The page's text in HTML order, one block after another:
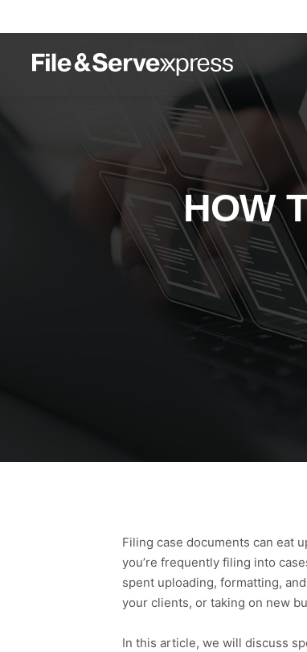
HOW
Filing case documents can eat
you’re frequently filing into
spent uploading, formatting,
your clients, or taking on new
In this article, we will discuss